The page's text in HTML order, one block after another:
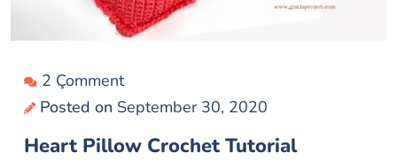
2 Çomment
Posted on September 30, 2020
Heart Pillow Crochet Tutorial